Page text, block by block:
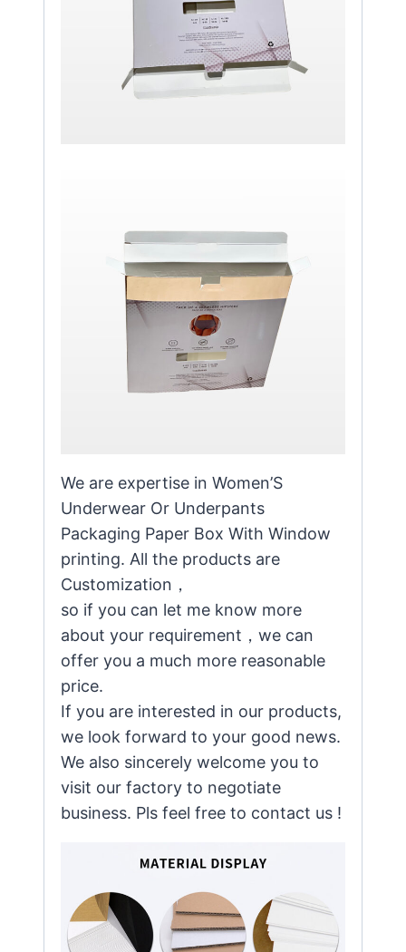
We are expertise in Women’S
Underwear Or Underpants
Packaging Paper Box With Window
printing. All the products are
Customization，
so if you can let me know more
about your requirement，we can
offer you a much more reasonable
price.
If you are interested in our products,
we look forward to your good news.
We also sincerely welcome you to
visit our factory to negotiate
business. Pls feel free to contact us !